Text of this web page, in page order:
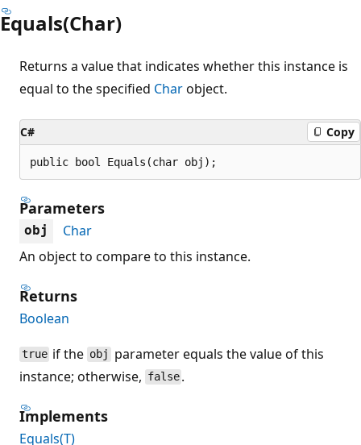
Equals(Char)
Returns a value that indicates whether this instance is
equal to the specified Charobject.
C# Copy
public bool Equals(char obj);
Parameters
obj
Char
An object to compare to this instance.
Returns
Boolean
true if the obj parameter equals the value of this
instance; otherwise, false .
Implements
Equals(T)